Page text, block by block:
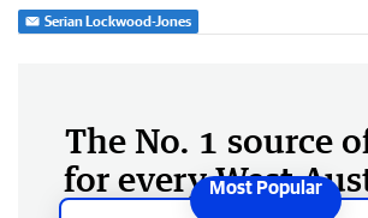
Serian Lockwood-Jones
The No. 1 source
for every West